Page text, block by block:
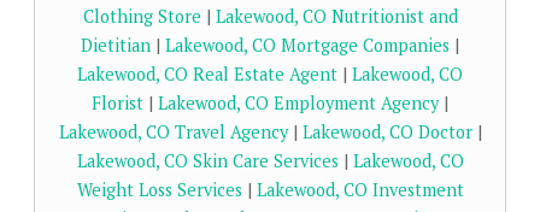
Clothing Store | Lakewood, CO Nutritionist and
Dietitian | Lakewood, CO Mortgage Companies |
Lakewood, CO Real Estate Agent | Lakewood, CO
Florist | Lakewood, CO Employment Agency|
Lakewood, CO Travel Agency| Lakewood, CO Doctor|
Lakewood, CO Skin Care Services | Lakewood, CO
Weight Loss Services | Lakewood, CO Investment